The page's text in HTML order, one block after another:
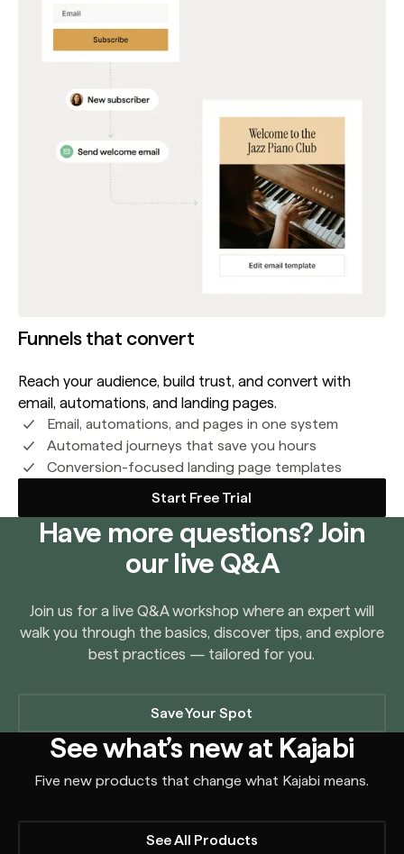
Funnels that convert
Reach your audience, build trust, and convert with
email, automations, and landing pages.
Email, automations, and pages in one system
Automated journeys that save you hours
Conversion-focused landing page templates
Start Free Trial
Have more questions? Join
our live Q&A
Join us for a live Q&A workshop where an expert will
walk you through the basics, discover tips, and explore
best practices — tailored for you.
Save Your Spot
See what’s new at Kajabi
Five new products that change what Kajabi means.
See All Products